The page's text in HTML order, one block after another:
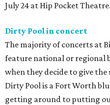
July 24 at Hip Pocket Theatre.
Dirty Pool in concert
The majority of concerts at
feature national or regional
when they decide to give
Dirty Pool is a Fort Worth
getting around to putting